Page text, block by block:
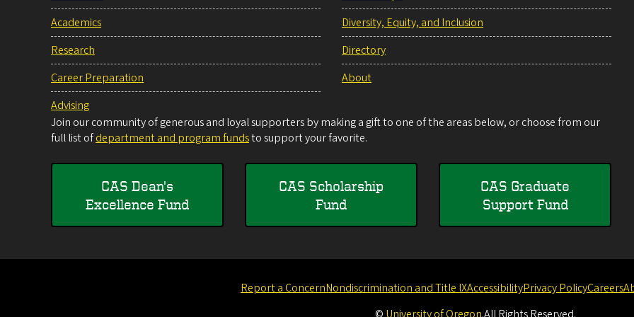
Academics
Research
Career Preparation
Advising
Diversity, Equity, and Inclusion
Directory
About
Join our community of generous and loyal supporters by making a gift to one of the areas below, or choose from our
full list ofdepartment and program fundsto support your favorite.
CAS Dean's
Excellence Fund
CAS Scholarship
Fund
CAS Graduate
Support Fund
Report a ConcernNondiscrimination and Title IXAccessibilityPrivacy PolicyCareers